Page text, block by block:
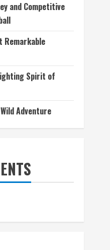
and Competitive
Remarkable
Spirit of
Adventure